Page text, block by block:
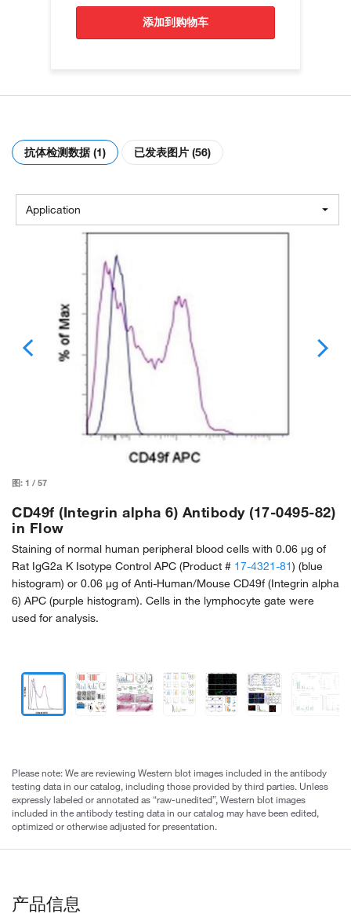
添加到购物车
抗体检测数据 (1) 已发表图片 (56)
Application
图: 1 / 57
CD49f (Integrin alpha 6) Antibody (17-0495-82)
in Flow
Staining of normal human peripheral blood cells with 0.06 µg of
Rat IgG2a K Isotype Control APC (Product # 17-4321-81) (blue
histogram) or 0.06 µg of Anti-Human/Mouse CD49f (Integrin alpha
6) APC (purple histogram). Cells in the lymphocyte gate were
used for analysis.
Please note: We are reviewing Western blot images included in the antibody
testing data in our catalog, including those provided by third parties. Unless
expressly labeled or annotated as “raw-unedited”, Western blot images
included in the antibody testing data in our catalog may have been edited,
optimized or otherwise adjusted for presentation.
产品信息